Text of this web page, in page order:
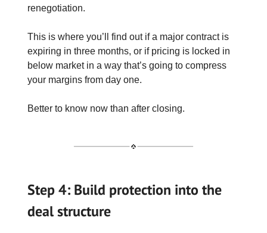
renegotiation.
This is where you’ll find out if a major contract is
expiring in three months, or if pricing is locked in
below market in a way that’s going to compress
your margins from day one.
Better to know now than after closing.
Step 4: Build protection into the
deal structure